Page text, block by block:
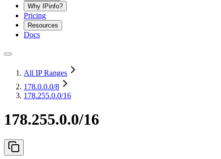
Why IPinfo?
Pricing
Resources
Docs
All IP Ranges
178.0.0.0/8
178.255.0.0/16
178.255.0.0/16